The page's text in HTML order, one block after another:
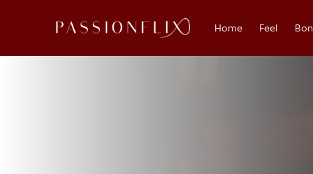
Home Feel Bon